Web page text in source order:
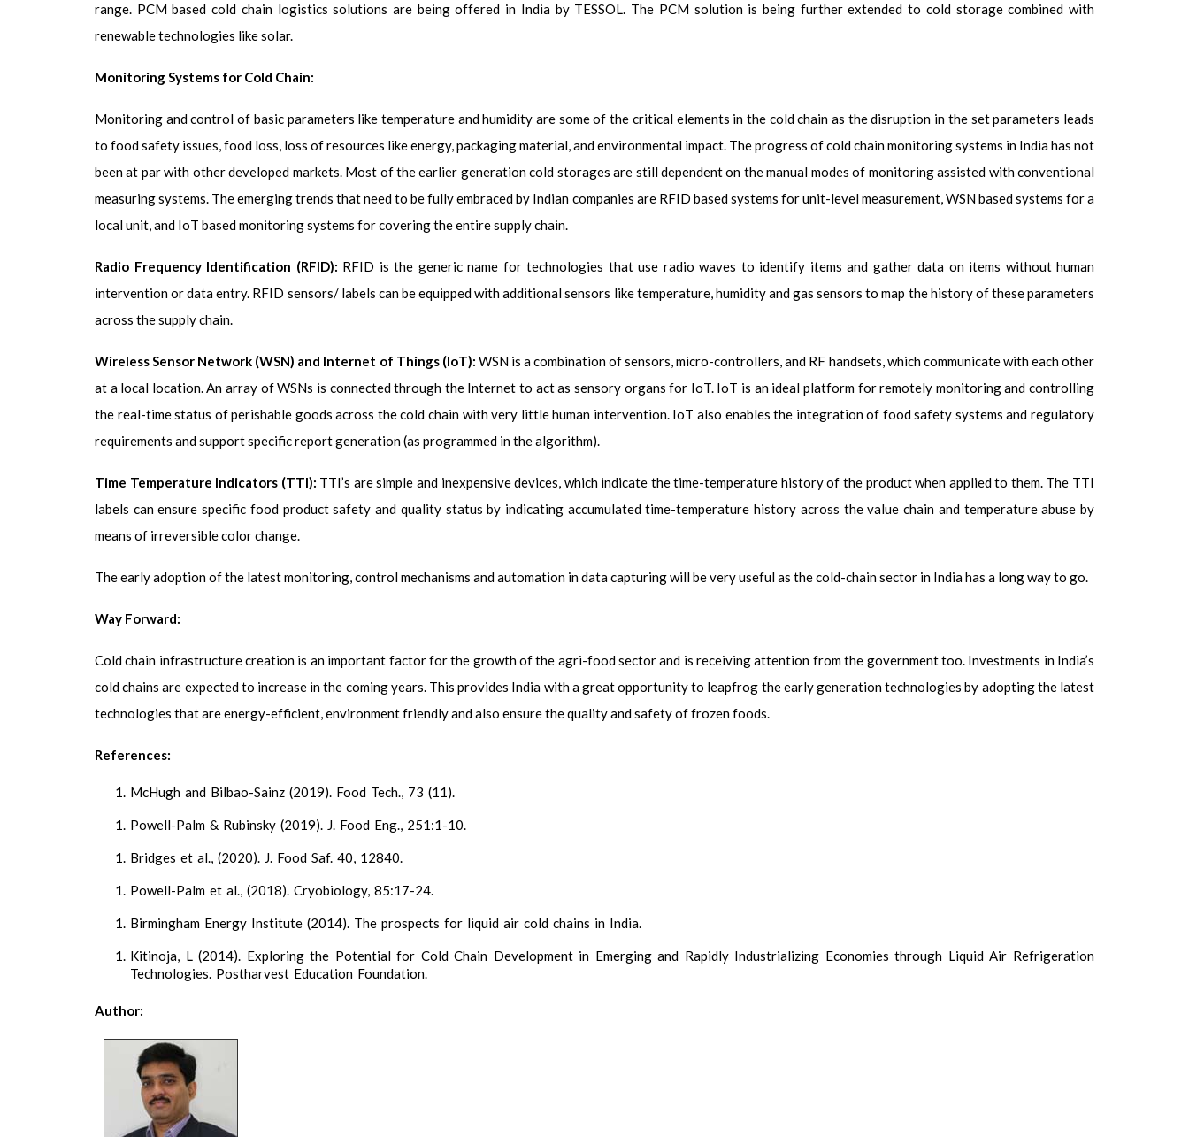
range. PCM based cold chain logistics solutions are being offered in India by TESSOL. The PCM solution is being further extended to cold storage combined with
renewable technologies like solar.
Monitoring Systems for Cold Chain:
Monitoring and control of basic parameters like temperature and humidity are some of the critical elements in the cold chain as the disruption in the set parameters leads
to food safety issues, food loss, loss of resources like energy, packaging material, and environmental impact. The progress of cold chain monitoring systems in India has not
been at par with other developed markets. Most of the earlier generation cold storages are still dependent on the manual modes of monitoring assisted with conventional
measuring systems. The emerging trends that need to be fully embraced by Indian companies are RFID based systems for unit-level measurement, WSN based systems for a
local unit, and IoT based monitoring systems for covering the entire supply chain.
Radio Frequency Identification (RFID): RFID is the generic name for technologies that use radio waves to identify items and gather data on items without human
intervention or data entry. RFID sensors/ labels can be equipped with additional sensors like temperature, humidity and gas sensors to map the history of these parameters
across the supply chain.
Wireless Sensor Network (WSN) and Internet of Things (IoT): WSN is a combination of sensors, micro-controllers, and RF handsets, which communicate with each other
at a local location. An array of WSNs is connected through the Internet to act as sensory organs for IoT. IoT is an ideal platform for remotely monitoring and controlling
the real-time status of perishable goods across the cold chain with very little human intervention. IoT also enables the integration of food safety systems and regulatory
requirements and support specific report generation (as programmed in the algorithm).
Time Temperature Indicators (TTI): TTI’s are simple and inexpensive devices, which indicate the time-temperature history of the product when applied to them. The TTI
labels can ensure specific food product safety and quality status by indicating accumulated time-temperature history across the value chain and temperature abuse by
means of irreversible color change.
The early adoption of the latest monitoring, control mechanisms and automation in data capturing will be very useful as the cold-chain sector in India has a long way to go.
Way Forward:
Cold chain infrastructure creation is an important factor for the growth of the agri-food sector and is receiving attention from the government too. Investments in India’s
cold chains are expected to increase in the coming years. This provides India with a great opportunity to leapfrog the early generation technologies by adopting the latest
technologies that are energy-efficient, environment friendly and also ensure the quality and safety of frozen foods.
References:
McHugh and Bilbao-Sainz (2019). Food Tech., 73 (11).
Powell-Palm & Rubinsky (2019). J. Food Eng., 251:1-10.
Bridges et al., (2020). J. Food Saf. 40, 12840.
Powell-Palm et al., (2018). Cryobiology, 85:17-24.
Birmingham Energy Institute (2014). The prospects for liquid air cold chains in India.
Kitinoja, L (2014). Exploring the Potential for Cold Chain Development in Emerging and Rapidly Industrializing Economies through Liquid Air Refrigeration
Technologies. Postharvest Education Foundation.
Author: